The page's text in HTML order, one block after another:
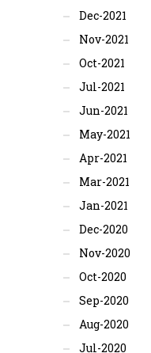
Dec-2021
Nov-2021
Oct-2021
Jul-2021
Jun-2021
May-2021
Apr-2021
Mar-2021
Jan-2021
Dec-2020
Nov-2020
Oct-2020
Sep-2020
Aug-2020
Jul-2020